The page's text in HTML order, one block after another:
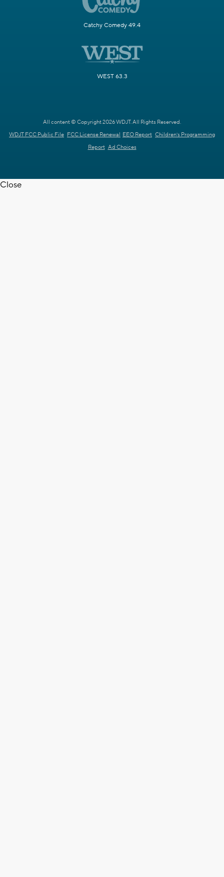
Catchy Comedy 49.4
WEST 63.3
All content © Copyright 2026 WDJT. All Rights Reserved.
WDJT FCC Public File FCC License Renewal EEO Report Children's Programming
Report Ad Choices
Close